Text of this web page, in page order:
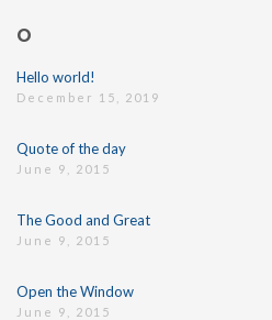
O
Hello world!
December 15, 2019
Quote of the day
June 9, 2015
The Good and Great
June 9, 2015
Open the Window
June 9, 2015